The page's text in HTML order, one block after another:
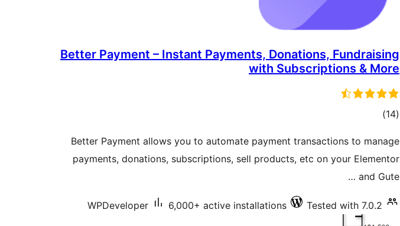
Better Payment – Instant Payments, Donations, Fundraising
with Subscriptions & More
(14
total)
Better Payment allows you to automate payment transactions to manage
payments, donations, subscriptions, sell products, etc on your Elementor
and Gute …
WPDeveloper 6,000+ active installations Tested with 7.0.2